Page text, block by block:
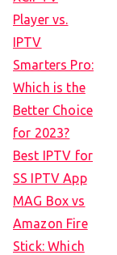
Player vs.
IPTV
Smarters Pro:
Which is the
Better Choice
for 2023?
Best IPTV for
SS IPTV App
MAG Box vs
Amazon Fire
Stick: Which